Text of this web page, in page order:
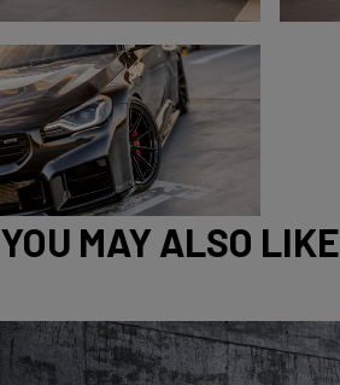
YOU MAY ALSO LIKE